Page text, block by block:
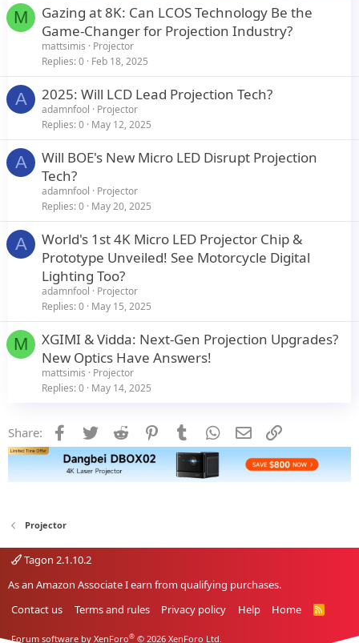
M
Gazing at 8K: Can LCOS Technology Be the
Game-Changer for Projection Industry?
mattsimis
Projector
Replies 0 Feb 18, 2025
A 2025: Will LCD Lead Projection Tech?
adamnfool
Projector
Replies 0 May 12, 2025
A
Will BOE's New Micro LED Disrupt Projection
Tech?
adamnfool
Projector
Replies 0 May 20, 2025
A
World's 1st 4K Micro LED Projector Chip &
Prototype Unveiled! See Motorcycle Digital
Lighting Too?
adamnfool
Projector
Replies 0 May 15, 2025
M
XGIMI & Vidda: Next-Gen Projection Upgrades?
New Optics Have Answers!
mattsimis
Projector
Replies 0 May 14, 2025
Share: Facebook
Twitter Reddit PinterestTumblr WhatsApp
Email
Projector
Tagon 2.1.10.2
As an Amazon Associate I earn from qualifying purchases.
Contact us
Terms and rules Privacy policy Help Home
R
Forum software by XenForo® © 2026 XenForo Ltd.